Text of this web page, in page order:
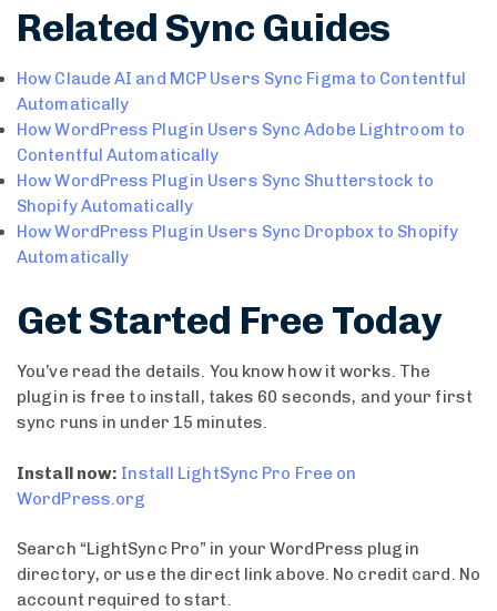
Related Sync Guides
How Claude AI and MCP Users Sync Figma to Contentful
Automatically
How WordPress Plugin Users Sync Adobe Lightroom to
Contentful Automatically
How WordPress Plugin Users Sync Shutterstock to
Shopify Automatically
How WordPress Plugin Users Sync Dropbox to Shopify
Automatically
Get Started Free Today
You’ve read the details. You know how it works. The
plugin is free to install, takes 60 seconds, and your first
sync runs in under 15 minutes.
Install now: Install LightSync Pro Free on
WordPress.org
Search “LightSync Pro” in your WordPress plugin
directory, or use the direct link above. No credit card. No
account required to start.